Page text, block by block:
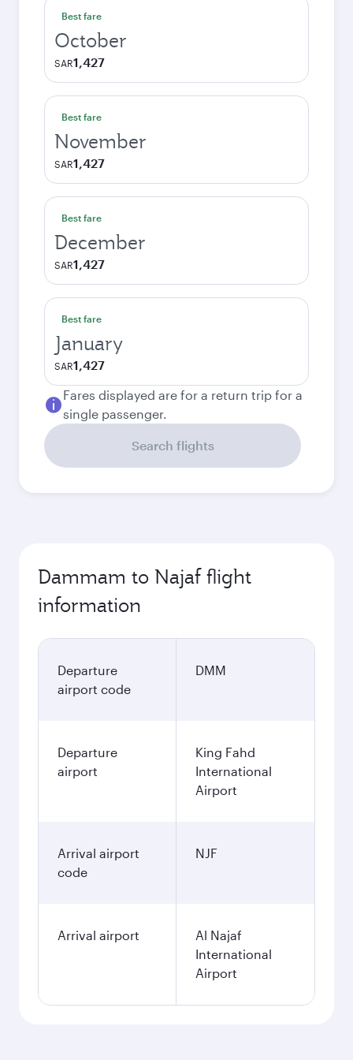
Best fare
October
SAR1,427
Best fare
November
SAR1,427
Best fare
December
SAR1,427
Best fare
January
SAR1,427
Fares displayed are for a return trip for a
single passenger.
Search flights
Dammam to Najaf flight
information
Departure
airport code
DMM
Departure
airport
King Fahd
International
Airport
Arrival airport
code
NJF
Arrival airport
Al Najaf
International
Airport